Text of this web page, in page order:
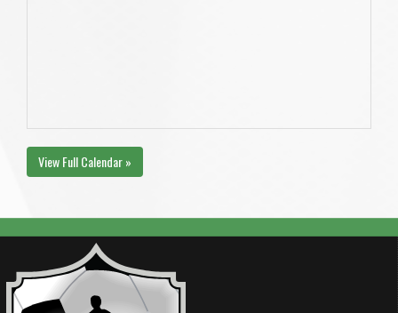
View Full Calendar »